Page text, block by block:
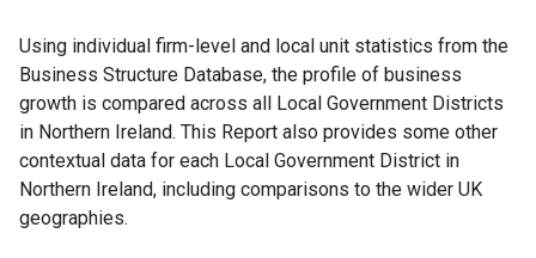
Using individual firm-level and local unit statistics from the
Business Structure Database, the profile of business
growth is compared across all Local Government Districts
in Northern Ireland. This Report also provides some other
contextual data for each Local Government District in
Northern Ireland, including comparisons to the wider UK
geographies.